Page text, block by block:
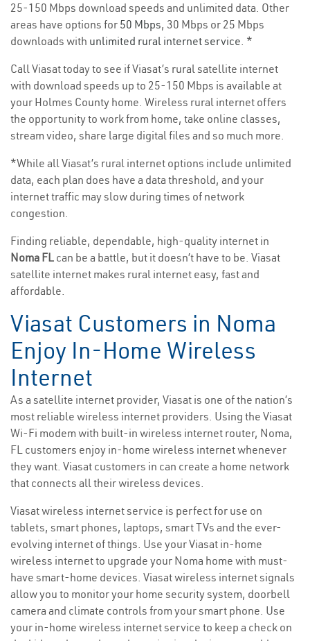
25-150 Mbps download speeds and unlimited data. Other
areas have options for 50 Mbps, 30 Mbps or 25 Mbps
downloads with unlimited rural internet service. *
Call Viasat today to see if Viasat’s rural satellite internet
with download speeds up to 25-150 Mbps is available at
your Holmes County home. Wireless rural internet offers
the opportunity to work from home, take online classes,
stream video, share large digital files and so much more.
*While all Viasat’s rural internet options include unlimited
data, each plan does have a data threshold, and your
internet traffic may slow during times of network
congestion.
Finding reliable, dependable, high-quality internet in
Noma FL can be a battle, but it doesn’t have to be. Viasat
satellite internet makes rural internet easy, fast and
affordable.
Viasat Customers in Noma
Enjoy In-Home Wireless
Internet
As a satellite internet provider, Viasat is one of the nation’s
most reliable wireless internet providers. Using the Viasat
Wi-Fi modem with built-in wireless internet router, Noma,
FL customers enjoy in-home wireless internet whenever
they want. Viasat customers in can create a home network
that connects all their wireless devices.
Viasat wireless internet service is perfect for use on
tablets, smart phones, laptops, smart TVs and the ever-
evolving internet of things. Use your Viasat in-home
wireless internet to upgrade your Noma home with must-
have smart-home devices. Viasat wireless internet signals
allow you to monitor your home security system, doorbell
camera and climate controls from your smart phone. Use
your in-home wireless internet service to keep a check on